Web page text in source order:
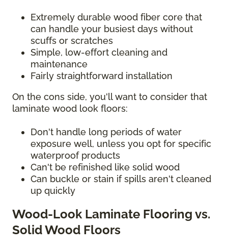
Extremely durable wood fiber core that
can handle your busiest days without
scuffs or scratches
Simple, low-effort cleaning and
maintenance
Fairly straightforward installation
On the cons side, you'll want to consider that
laminate wood look floors:
Don't handle long periods of water
exposure well, unless you opt for specific
waterproof products
Can't be refinished like solid wood
Can buckle or stain if spills aren't cleaned
up quickly
Wood-Look Laminate Flooring vs.
Solid Wood Floors